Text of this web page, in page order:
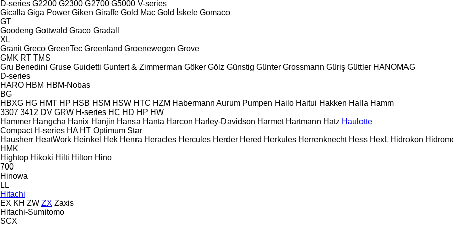
D-series G2200 G2300 G2700 G5000 V-series
Gicalla Giga Power Giken Giraffe Gold Mac Gold İskele Gomaco
GT
Goodeng Gottwald Graco Gradall
XL
Granit Greco GreenTec Greenland Groenewegen Grove
GMK RT TMS
Gru Benedini Gruse Guidetti Guntert & Zimmerman Göker Gölz Günstig Günter Grossmann Güriş Güttler HANOMAG
D-series
HARO HBM HBM-Nobas
BG
HBXG HG HMT HP HSB HSM HSW HTC HZM Habermann Aurum Pumpen Hailo Haitui Hakken Halla Hamm
3307 3412 DV GRW H-series HC HD HP HW
Hammer Hangcha Hanix Hanjin Hansa Hanta Harcon Harley-Davidson Harmet Hartmann Hatz Haulotte
Compact H-series HA HT Optimum Star
Hausherr HeatWork Heinkel Hek Henra Heracles Hercules Herder Hered Herkules Herrenknecht Hess HexL Hidrokon
HMK
Hightop Hikoki Hilti Hilton Hino
700
Hinowa
LL
Hitachi
EX KH ZW ZX Zaxis
Hitachi-Sumitomo
SCX